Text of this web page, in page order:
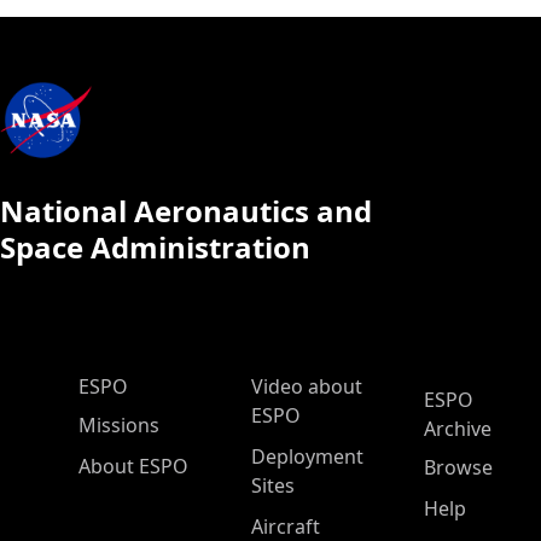
National Aeronautics and
Space Administration
ESPO Main Menu
ESPO
Missions
About ESPO
Video about
ESPO
Deployment
Sites
Aircraft
ESPO
Archive
Browse
Help